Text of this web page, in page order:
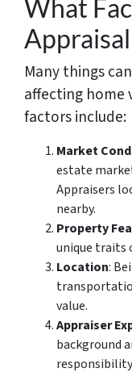
What
Many things
affecting home
factors include:
Market
estate
Appraisers
nearby.
Property
unique traits
Location:
value.
Appraiser
background